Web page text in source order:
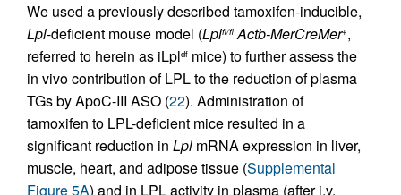
We used a previously described tamoxifen-inducible,
Lpl-deficient mouse model (Lplfl/fl Actb-MerCreMer+,
referred to herein as iLpldf mice) to further assess the
in vivo contribution of LPL to the reduction of plasma
TGs by ApoC-III ASO (22). Administration of
tamoxifen to LPL-deficient mice resulted in a
significant reduction in Lpl mRNA expression in liver,
muscle, heart, and adipose tissue (Supplemental
Figure 5A) and in LPL activity in plasma (after i.v.